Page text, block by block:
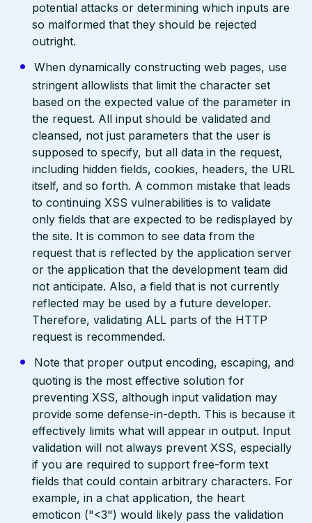
potential attacks or determining which inputs are
so malformed that they should be rejected
outright.
When dynamically constructing web pages, use
stringent allowlists that limit the character set
based on the expected value of the parameter in
the request. All input should be validated and
cleansed, not just parameters that the user is
supposed to specify, but all data in the request,
including hidden fields, cookies, headers, the URL
itself, and so forth. A common mistake that leads
to continuing XSS vulnerabilities is to validate
only fields that are expected to be redisplayed by
the site. It is common to see data from the
request that is reflected by the application server
or the application that the development team did
not anticipate. Also, a field that is not currently
reflected may be used by a future developer.
Therefore, validating ALL parts of the HTTP
request is recommended.
Note that proper output encoding, escaping, and
quoting is the most effective solution for
preventing XSS, although input validation may
provide some defense-in-depth. This is because it
effectively limits what will appear in output. Input
validation will not always prevent XSS, especially
if you are required to support free-form text
fields that could contain arbitrary characters. For
example, in a chat application, the heart
emoticon ("<3") would likely pass the validation